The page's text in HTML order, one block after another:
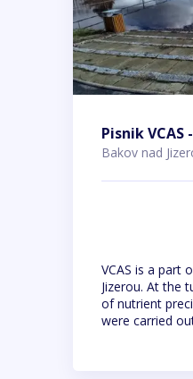
Pisnik VCAS
Bakov nad
VCAS is a part
Jizerou. At the
of nutrient
were carried